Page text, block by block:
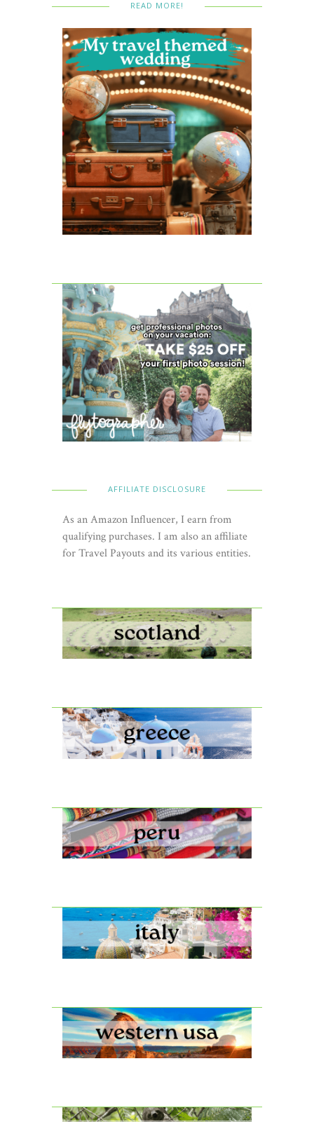
READ MORE!
AFFILIATE DISCLOSURE
As an Amazon Influencer, I earn from
qualifying purchases. I am also an affiliate
for Travel Payouts and its various entities.